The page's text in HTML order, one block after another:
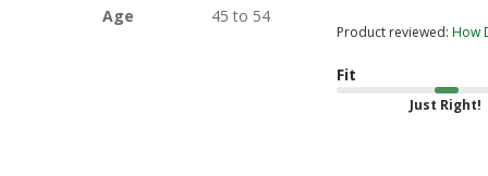
Age 45 to 54
Product reviewed:How
Fit
Just Right!